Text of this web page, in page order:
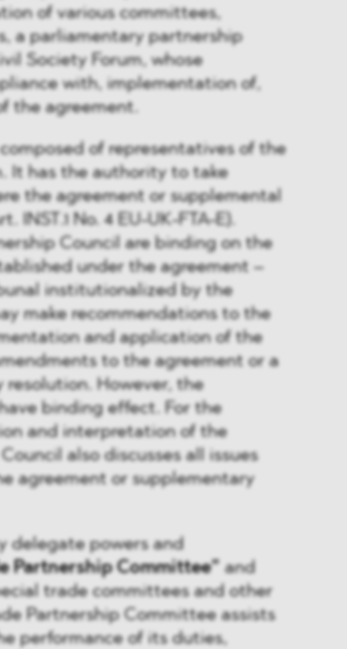
of various committees,
a parliamentary partnership
Society Forum, whose
with, implementation of,
the agreement.
of representatives of the
It has the authority to take
the agreement or supplemental
No. 4 EU-UK-FTA-E).
Council are binding on the
under the agreement –
institutionalized by the
make recommendations to the
and application of the
to the agreement or a
However, the
binding effect. For the
and interpretation of the
also discusses all issues
agreement or supplementary
delegate powers and
Partnership Committee”and
trade committees and other
Partnership Committee assists
performance of its duties,